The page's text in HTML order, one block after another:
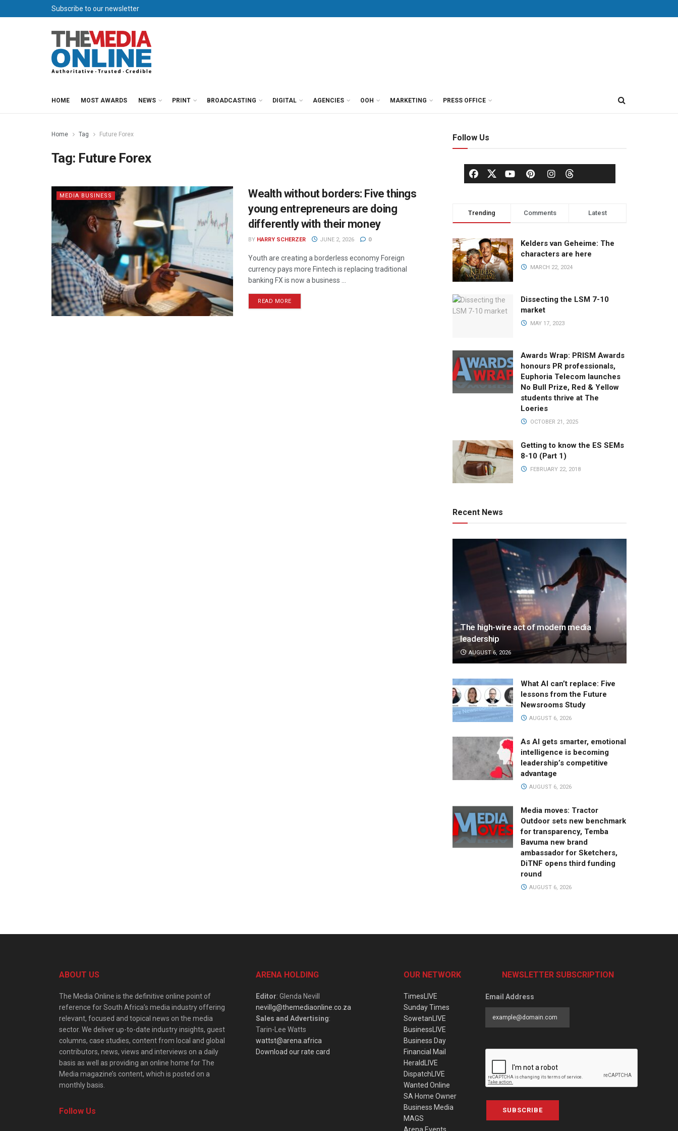
Subscribe to our newsletter
HOME MOST AWARDS NEWS PRINT BROADCASTING DIGITAL AGENCIES OOH MARKETING PRESS OFFICE
Home Tag Future Forex
Tag: Future Forex
MEDIA BUSINESS
Wealth without borders: Five things
young entrepreneurs are doing
differently with their money
BY HARRY SCHERZER JUNE 2, 2026 0
Youth are creating a borderless economy Foreign
currency pays more Fintech is replacing traditional
banking FX is now a business ...
READ MORE
Follow Us
Trending Comments Latest
Kelders van Geheime: The
characters are here
MARCH 22, 2024
Dissecting the LSM 7-10
market
MAY 17, 2023
Awards Wrap: PRISM Awards
honours PR professionals,
Euphoria Telecom launches
No Bull Prize, Red & Yellow
students thrive at The
Loeries
OCTOBER 21, 2025
Getting to know the ES SEMs
8-10 (Part 1)
FEBRUARY 22, 2018
Recent News
The high-wire act of modern media
leadership
AUGUST 6, 2026
What AI can’t replace: Five
lessons from the Future
Newsrooms Study
AUGUST 6, 2026
As AI gets smarter, emotional
intelligence is becoming
leadership’s competitive
advantage
AUGUST 6, 2026
Media moves: Tractor
Outdoor sets new benchmark
for transparency, Temba
Bavuma new brand
ambassador for Sketchers,
DiTNF opens third funding
round
AUGUST 6, 2026
ABOUT US
The Media Online is the definitive online point of
reference for South Africa’s media industry offering
relevant, focused and topical news on the media
sector. We deliver up-to-date industry insights, guest
columns, case studies, content from local and global
contributors, news, views and interviews on a daily
basis as well as providing an online home for The
Media magazine’s content, which is posted on a
monthly basis.
Follow Us
ARENA HOLDING
Editor: Glenda Nevill
nevillg@themediaonline.co.za
Sales and Advertising:
Tarin-Lee Watts
wattst@arena.africa
Download our rate card
OUR NETWORK
TimesLIVE
Sunday Times
SowetanLIVE
BusinessLIVE
Business Day
Financial Mail
HeraldLIVE
DispatchLIVE
Wanted Online
SA Home Owner
Business Media
MAGS
NEWSLETTER SUBSCRIPTION
Email Address
SUBSCRIBE